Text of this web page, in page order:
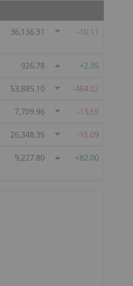
36,136.31 -10.11
926.78 2.95
53,885.10 -464.02
7,709.96 -13.59
26,348.35 -15.09
9,227.80 82.00